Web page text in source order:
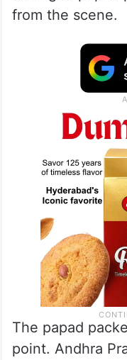
from the scene.
The papad
point. Andhra